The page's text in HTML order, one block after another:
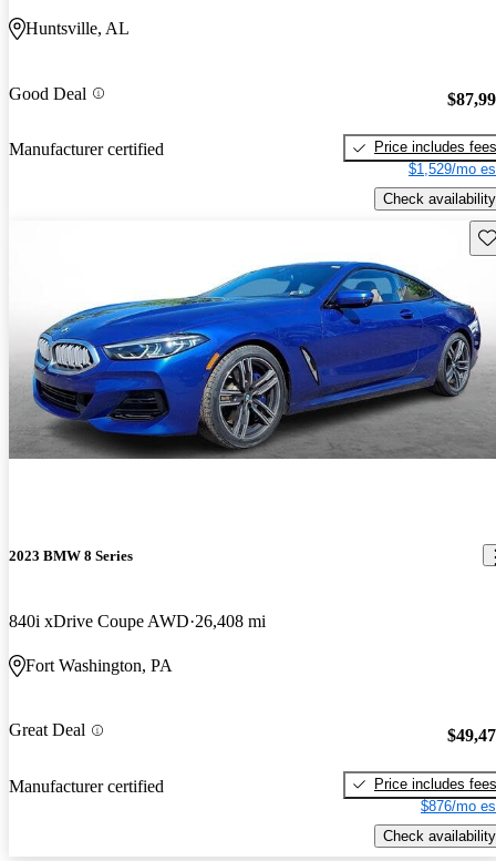
Huntsville, AL
Good Deal
Manufacturer certified
Price includes fees
$1,529/mo
Check availability
2023 BMW 8 Series
840i xDrive Coupe AWD 26,408 mi
Fort Washington, PA
Great Deal
Manufacturer certified
Price includes fees
$876/mo
Check availability